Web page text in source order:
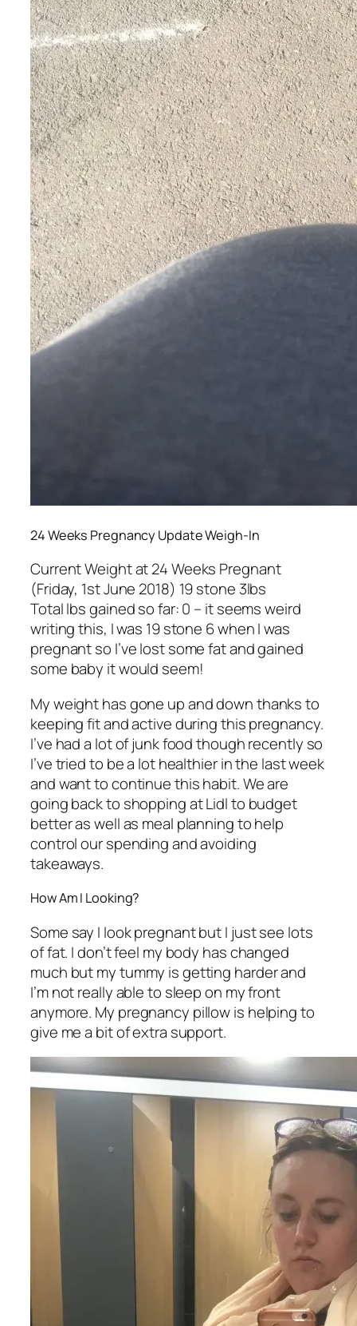
24 Weeks Pregnancy Update Weigh-In
Current Weight at 24 Weeks Pregnant
(Friday, 1st June 2018) 19 stone 3lbs
Total lbs gained so far: 0 – it seems weird
writing this, I was 19 stone 6 when I was
pregnant so I’ve lost some fat and gained
some baby it would seem!
My weight has gone up and down thanks to
keeping fit and active during this pregnancy.
I’ve had a lot of junk food though recently so
I’ve tried to be a lot healthier in the last week
and want to continue this habit. We are
going back to shopping at Lidl to budget
better as well as meal planning to help
control our spending and avoiding
takeaways.
How Am I Looking?
Some say I look pregnant but I just see lots
of fat. I don’t feel my body has changed
much but my tummy is getting harder and
I’m not really able to sleep on my front
anymore. My pregnancy pillow is helping to
give me a bit of extra support.